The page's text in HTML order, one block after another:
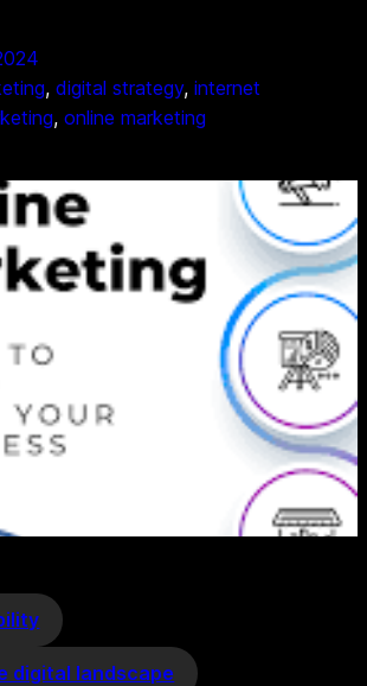
, digital strategy, internet
, online marketing
digital landscape